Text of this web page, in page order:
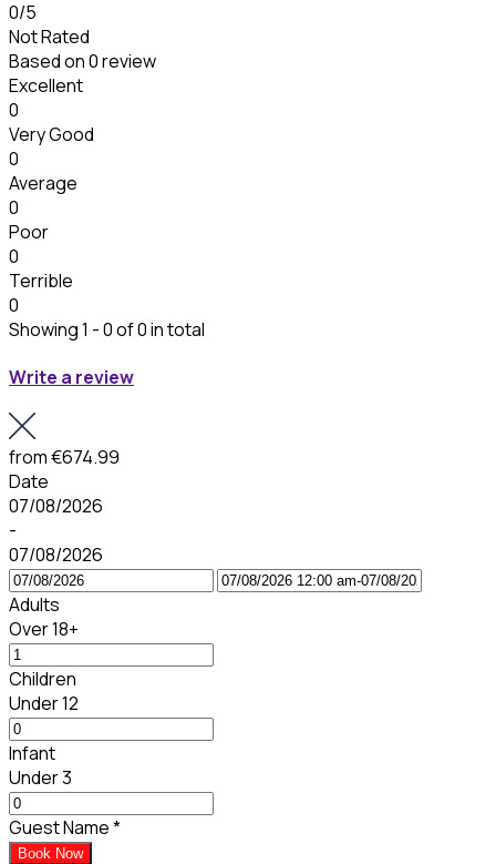
0/5
Not Rated
Based on0 review
Excellent
0
Very Good
0
Average
0
Poor
0
Terrible
0
Showing 1 - 0 of 0 in total
Write a review
from€674.99
Date
07/08/2026
-
07/08/2026
Adults
Over 18+
Children
Under 12
Infant
Under 3
Guest Name*
Book Now